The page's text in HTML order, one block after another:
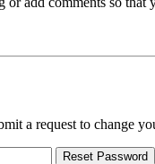
a request to change